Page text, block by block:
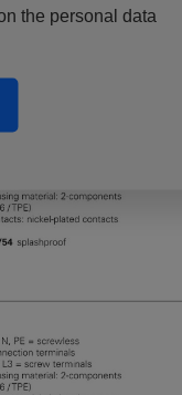
the personal data